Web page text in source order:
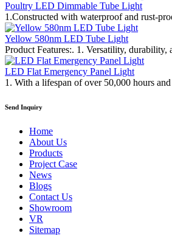
Poultry LED Dimmable Tube Light
1.Constructed with waterproof and rust-
Yellow 580nm LED Tube Light
Product Features:. 1. Versatility,
LED Flat Emergency Panel Light
1. With a lifespan of over 50,000 hours
Send Inquiry
Home
About Us
Products
Project Case
News
Blogs
Contact Us
Showroom
VR
Sitemap